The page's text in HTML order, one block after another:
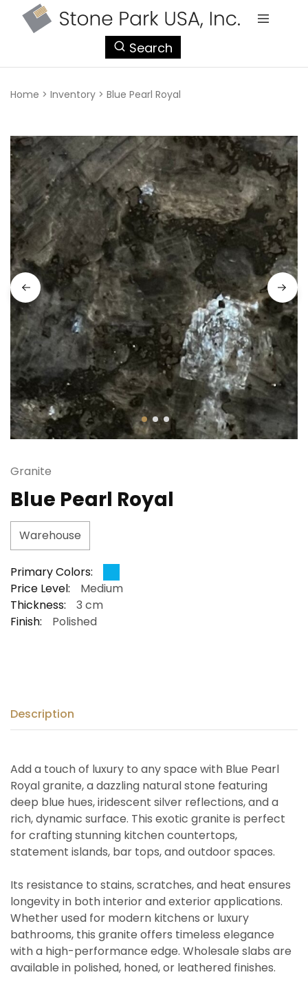
Search
Home > Inventory > Blue Pearl Royal
Granite
Blue Pearl Royal
Warehouse
Primary Colors:
Price Level:
Medium
Thickness:
3 cm
Finish:
Polished
Description
Add a touch of luxury to any space with Blue Pearl
Royal granite, a dazzling natural stone featuring
deep blue hues, iridescent silver reflections, and a
rich, dynamic surface. This exotic granite is perfect
for crafting stunning kitchen countertops,
statement islands, bar tops, and outdoor spaces.
Its resistance to stains, scratches, and heat ensures
longevity in both interior and exterior applications.
Whether used for modern kitchens or luxury
bathrooms, this granite offers timeless elegance
with a high-performance edge. Wholesale slabs are
available in polished, honed, or leathered finishes.